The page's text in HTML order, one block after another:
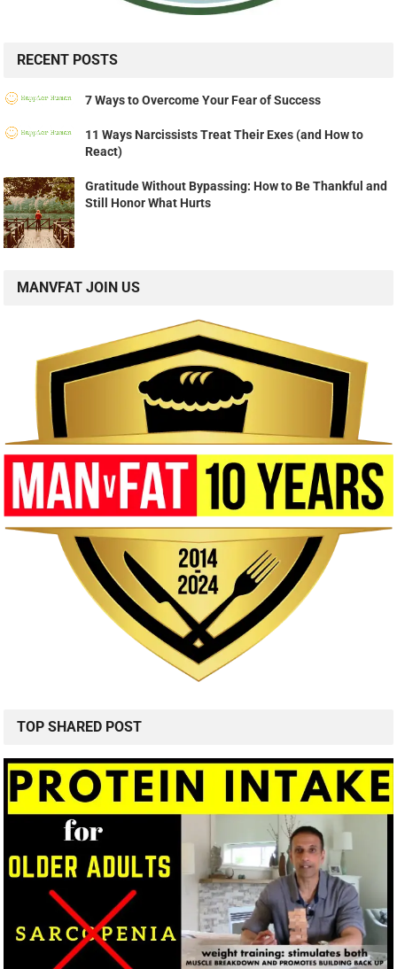
RECENT POSTS
7 Ways to Overcome Your Fear of Success
11 Ways Narcissists Treat Their Exes (and How to
React)
Gratitude Without Bypassing: How to Be Thankful and
Still Honor What Hurts
MANVFAT JOIN US
TOP SHARED POST